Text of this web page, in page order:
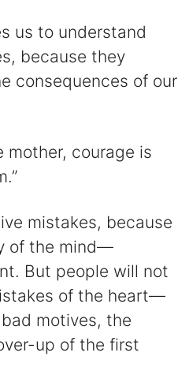
us to understand
because they
consequences of our
mother, courage is
mistakes, because
of the mind—
But people will not
of the heart—
motives, the
up of the first